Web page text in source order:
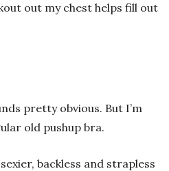
out my chest helps fill out
pretty obvious. But I’m
old pushup bra.
backless and strapless